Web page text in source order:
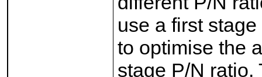
use a first
to optimise the
stage P/N ratio.